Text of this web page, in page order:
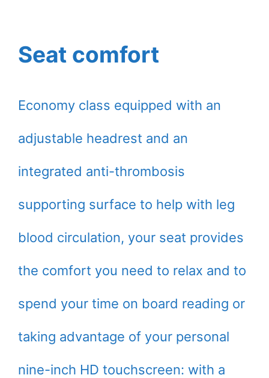
Seat comfort
Economy class equipped with an
adjustable headrest and an
integrated anti-thrombosis
supporting surface to help with leg
blood circulation, your seat provides
the comfort you need to relax and to
spend your time on board reading or
taking advantage of your personal
nine-inch HD touchscreen: with a